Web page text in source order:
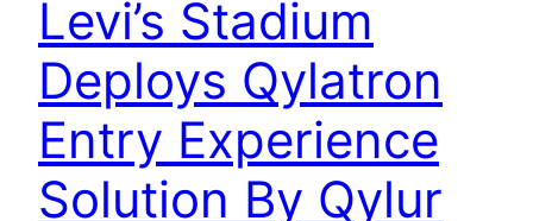
Levi’s Stadium
Deploys Qylatron
Entry Experience
Solution By Qylur